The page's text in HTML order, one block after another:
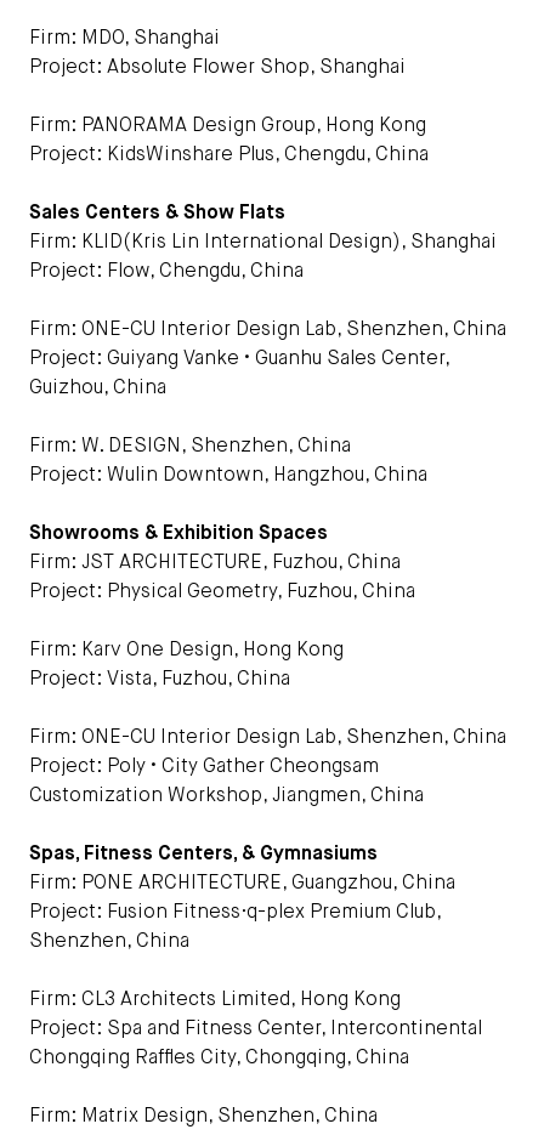
Firm: MDO, Shanghai
Project: Absolute Flower Shop, Shanghai
Firm: PANORAMA Design Group, Hong Kong
Project: KidsWinshare Plus, Chengdu, China
Sales Centers & Show Flats
Firm: KLID(Kris Lin International Design), Shanghai
Project: Flow, Chengdu, China
Firm: ONE-CU Interior Design Lab, Shenzhen, China
Project: Guiyang Vanke • Guanhu Sales Center,
Guizhou, China
Firm: W. DESIGN, Shenzhen, China
Project: Wulin Downtown, Hangzhou, China
Showrooms & Exhibition Spaces
Firm: JST ARCHITECTURE, Fuzhou, China
Project: Physical Geometry, Fuzhou, China
Firm: Karv One Design, Hong Kong
Project: Vista, Fuzhou, China
Firm: ONE-CU Interior Design Lab, Shenzhen, China
Project: Poly • City Gather Cheongsam
Customization Workshop, Jiangmen, China
Spas, Fitness Centers, & Gymnasiums
Firm: PONE ARCHITECTURE, Guangzhou, China
Project: Fusion Fitness·q-plex Premium Club,
Shenzhen, China
Firm: CL3 Architects Limited, Hong Kong
Project: Spa and Fitness Center, Intercontinental
Chongqing Raffles City, Chongqing, China
Firm: Matrix Design, Shenzhen, China